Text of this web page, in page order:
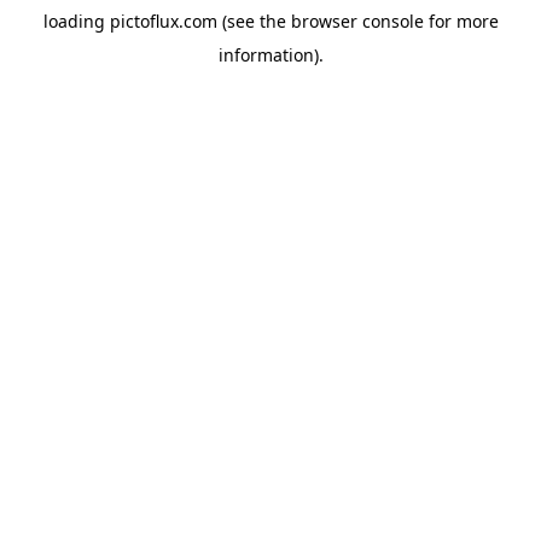
loading pictoflux.com (see the browser consolefor more
information).